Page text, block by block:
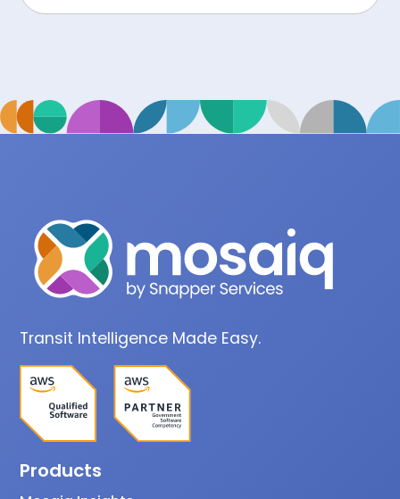
Transit Intelligence Made Easy.
Products